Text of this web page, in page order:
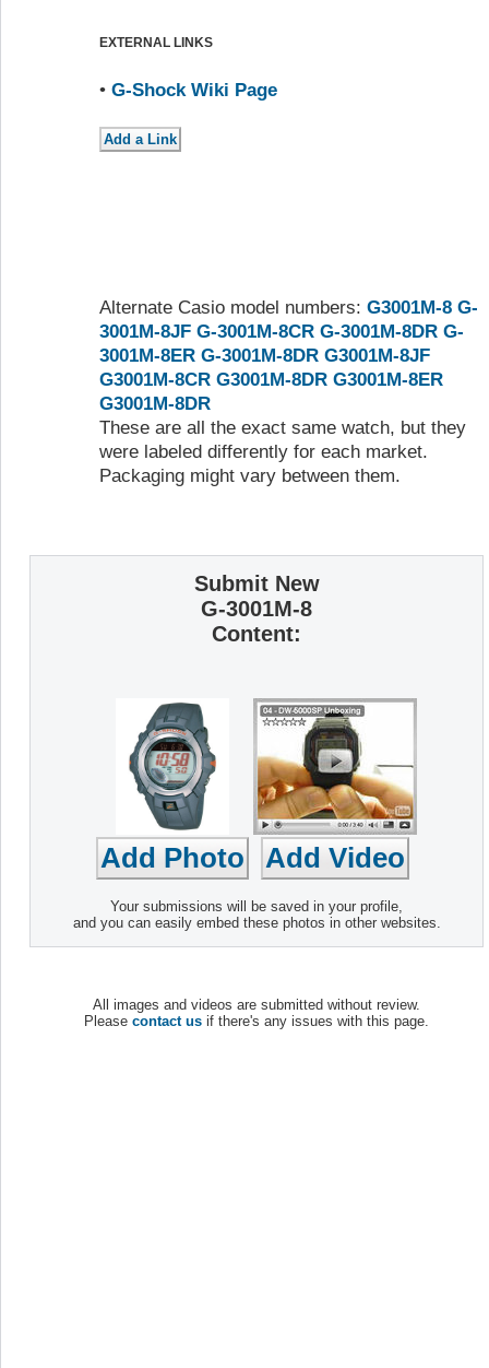
EXTERNAL LINKS
• G-Shock Wiki Page
Alternate Casio model numbers: G3001M-8 G-
3001M-8JF G-3001M-8CR G-3001M-8DR G-
3001M-8ER G-3001M-8DR G3001M-8JF
G3001M-8CR G3001M-8DR G3001M-8ER
G3001M-8DR
These are all the exact same watch, but they
were labeled differently for each market.
Packaging might vary between them.
Submit New
G-3001M-8
Content:
Your submissions will be saved in your profile,
and you can easily embed these photos in other websites.
All images and videos are submitted without review.
Please contact us if there's any issues with this page.